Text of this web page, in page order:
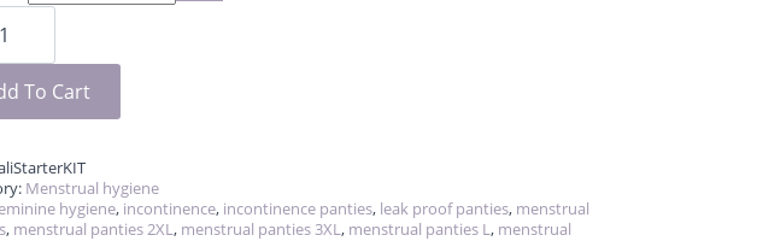
To Cart
Menstrual hygiene
hygiene, incontinence, incontinence panties, leak proof panties, menstrual
, menstrual panties 2XL, menstrual panties 3XL, menstrual panties L, menstrual